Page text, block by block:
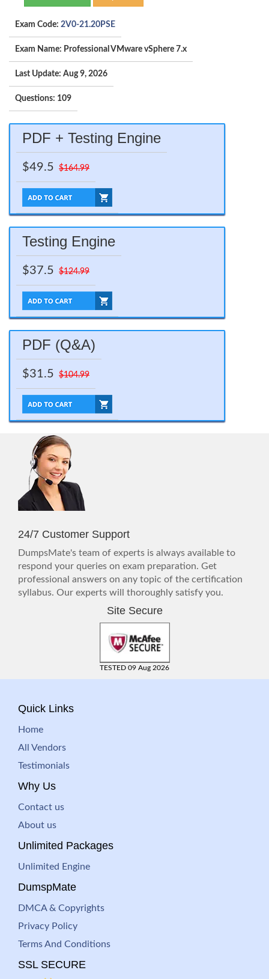
Exam Code: 2V0-21.20PSE
Exam Name: Professional VMware vSphere 7.x
Last Update: Aug 9, 2026
Questions: 109
PDF + Testing Engine
$49.5 $164.99
Testing Engine
$37.5 $124.99
PDF (Q&A)
$31.5 $104.99
24/7 Customer Support
DumpsMate's team of experts is always available to
respond your queries on exam preparation. Get
professional answers on any topic of the certification
syllabus. Our experts will thoroughly satisfy you.
Site Secure
TESTED 09 Aug 2026
Quick Links
Home
All Vendors
Testimonials
Why Us
Contact us
About us
Unlimited Packages
Unlimited Engine
DumspMate
DMCA & Copyrights
Privacy Policy
Terms And Conditions
SSL SECURE